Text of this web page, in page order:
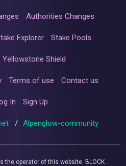
Authorities Changes
Explorer Stake Pools
Yellowstone Shield
Terms of use Contact us
In Sign Up
/ Alpenglow-community
the operator of this website. BLOCK